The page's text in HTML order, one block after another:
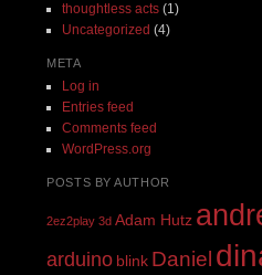
thoughtless acts(1)
Uncategorized (4)
META
Log in
Entries feed
Comments feed
WordPress.org
POSTS BY AUTHOR
2ez2play 3d Adam Hutz
arduino blink Daniel